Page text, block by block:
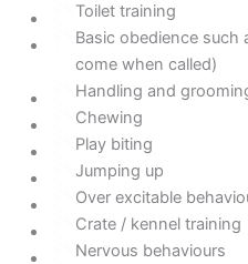
Toilet training
Basic obedience such
come when called)
Handling and
Chewing
Play biting
Jumping up
Over excitable
Crate / kennel training
Nervous behaviours